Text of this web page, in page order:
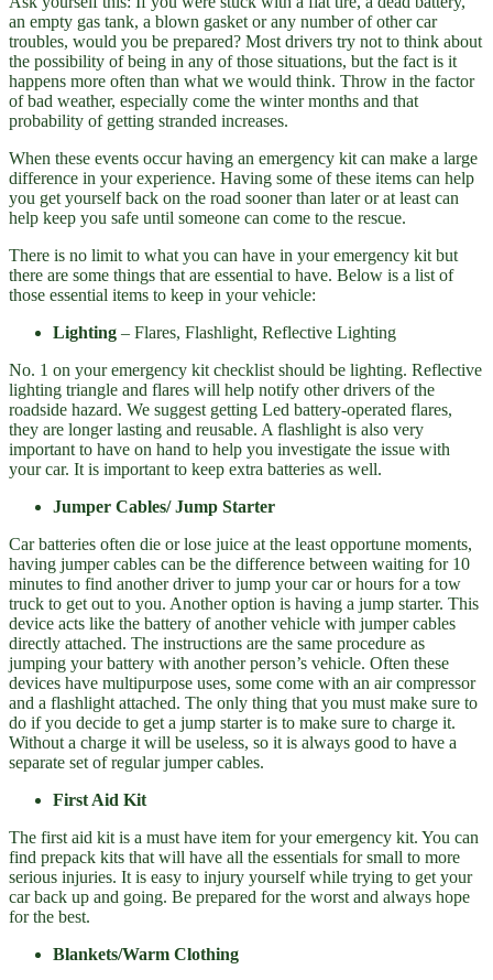
an empty gas tank, a blown gasket or any number of other car
troubles, would you be prepared? Most drivers try not to think about
the possibility of being in any of those situations, but the fact is it
happens more often than what we would think. Throw in the factor
of bad weather, especially come the winter months and that
probability of getting stranded increases.
When these events occur having an emergency kit can make a large
difference in your experience. Having some of these items can help
you get yourself back on the road sooner than later or at least can
help keep you safe until someone can come to the rescue.
There is no limit to what you can have in your emergency kit but
there are some things that are essential to have. Below is a list of
those essential items to keep in your vehicle:
Lighting – Flares, Flashlight, Reflective Lighting
No. 1 on your emergency kit checklist should be lighting. Reflective
lighting triangle and flares will help notify other drivers of the
roadside hazard. We suggest getting Led battery-operated flares,
they are longer lasting and reusable. A flashlight is also very
important to have on hand to help you investigate the issue with
your car. It is important to keep extra batteries as well.
Jumper Cables/ Jump Starter
Car batteries often die or lose juice at the least opportune moments,
having jumper cables can be the difference between waiting for 10
minutes to find another driver to jump your car or hours for a tow
truck to get out to you. Another option is having a jump starter. This
device acts like the battery of another vehicle with jumper cables
directly attached. The instructions are the same procedure as
jumping your battery with another person’s vehicle. Often these
devices have multipurpose uses, some come with an air compressor
and a flashlight attached. The only thing that you must make sure to
do if you decide to get a jump starter is to make sure to charge it.
Without a charge it will be useless, so it is always good to have a
separate set of regular jumper cables.
First Aid Kit
The first aid kit is a must have item for your emergency kit. You can
find prepack kits that will have all the essentials for small to more
serious injuries. It is easy to injury yourself while trying to get your
car back up and going. Be prepared for the worst and always hope
for the best.
Blankets/Warm Clothing